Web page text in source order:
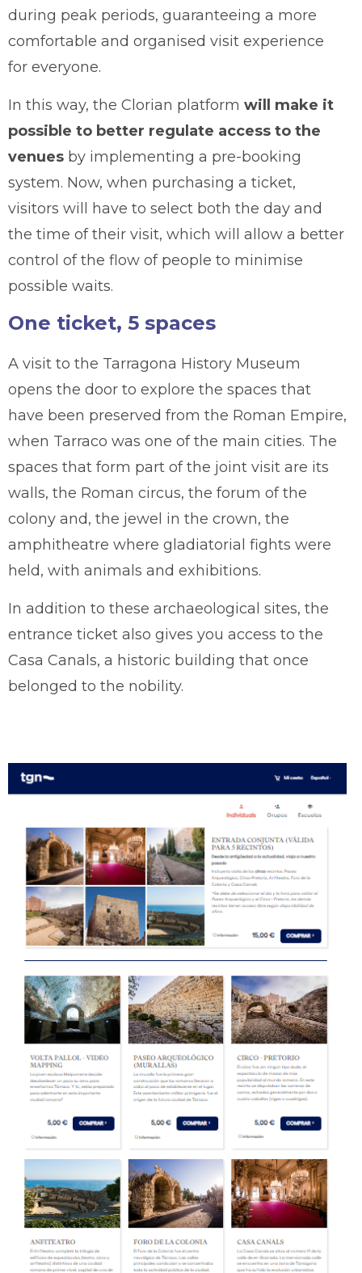
during peak periods, guaranteeing a more
comfortable and organised visit experience
for everyone.
In this way, the Clorian platform will make it
possible to better regulate access to the
venues by implementing a pre-booking
system. Now, when purchasing a ticket,
visitors will have to select both the day and
the time of their visit, which will allow a better
control of the flow of people to minimise
possible waits.
One ticket, 5 spaces
A visit to the Tarragona History Museum
opens the door to explore the spaces that
have been preserved from the Roman Empire,
when Tarraco was one of the main cities. The
spaces that form part of the joint visit are its
walls, the Roman circus, the forum of the
colony and, the jewel in the crown, the
amphitheatre where gladiatorial fights were
held, with animals and exhibitions.
In addition to these archaeological sites, the
entrance ticket also gives you access to the
Casa Canals, a historic building that once
belonged to the nobility.